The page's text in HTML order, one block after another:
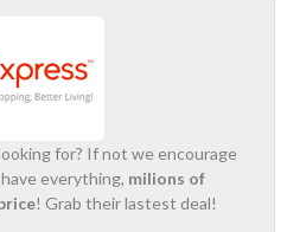
for? If not we encourage
everything, milions of
! Grab their lastest deal!